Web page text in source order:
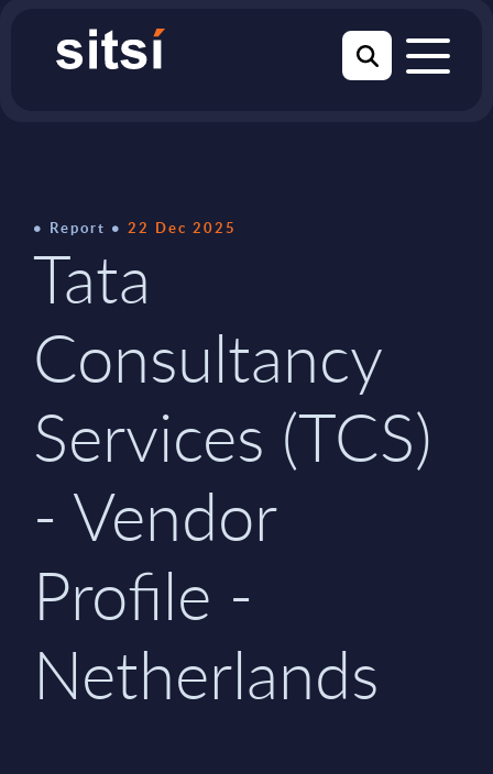
Report 22 Dec 2025
Tata
Consultancy
Services (TCS)
- Vendor
Profile -
Netherlands